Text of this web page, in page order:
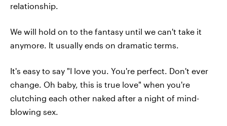
relationship.
We will hold on to the fantasy until we can't take it
anymore. It usually ends on dramatic terms.
It's easy to say "I love you. You're perfect. Don't ever
change. Oh baby, this is true love" when you're
clutching each other naked after a night of mind-
blowing sex.